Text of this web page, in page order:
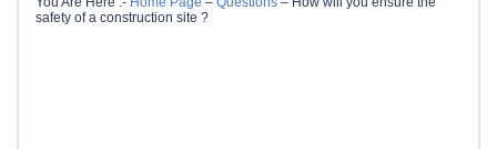
safety of a construction site ?